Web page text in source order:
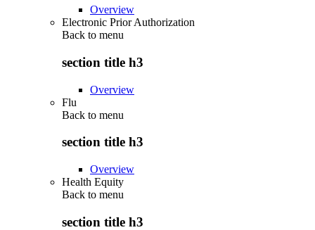
Overview
Electronic Prior Authorization
Back to menu
section title h3
Overview
Flu
Back to menu
section title h3
Overview
Health Equity
Back to menu
section title h3